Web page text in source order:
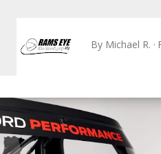
By Michael R.